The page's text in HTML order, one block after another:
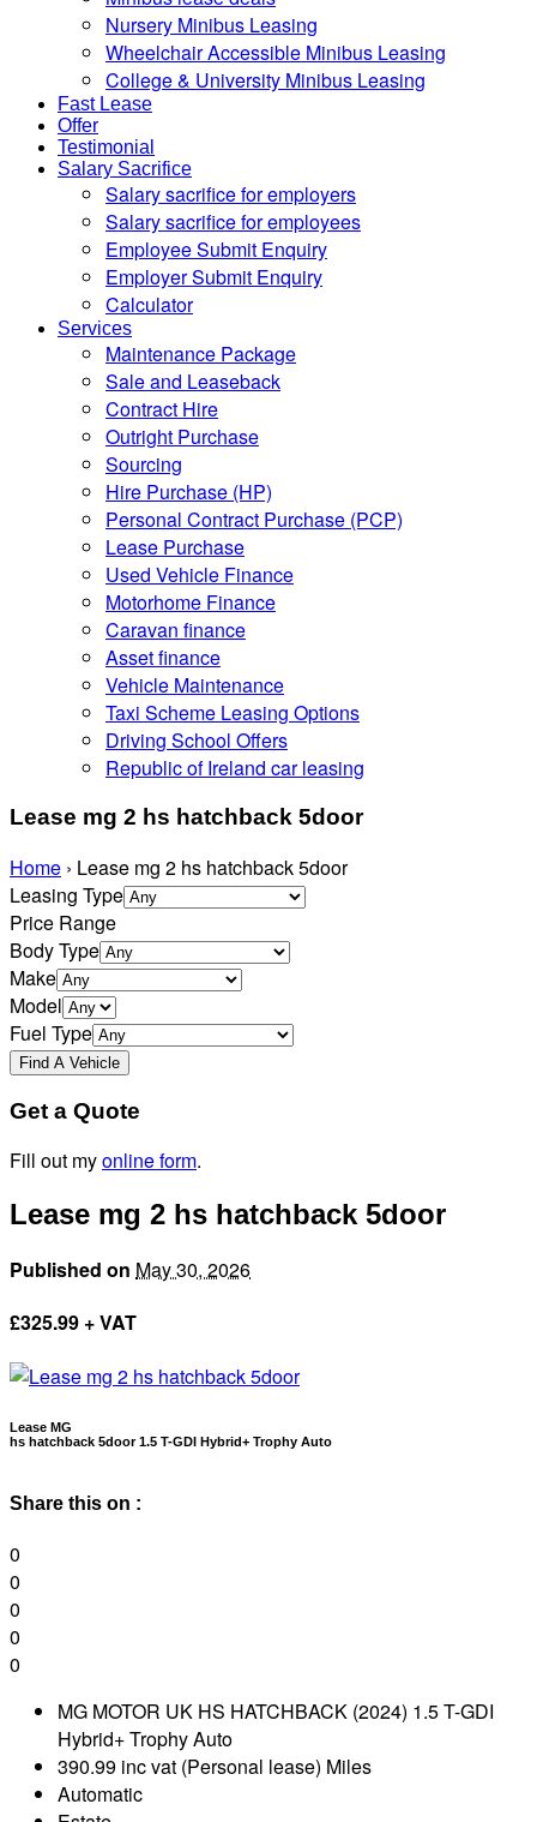
Nursery Minibus Leasing
Wheelchair Accessible Minibus Leasing
College & University Minibus Leasing
Fast Lease
Offer
Testimonial
Salary Sacrifice
Salary sacrifice for employers
Salary sacrifice for employees
Employee Submit Enquiry
Employer Submit Enquiry
Calculator
Services
Maintenance Package
Sale and Leaseback
Contract Hire
Outright Purchase
Sourcing
Hire Purchase (HP)
Personal Contract Purchase (PCP)
Lease Purchase
Used Vehicle Finance
Motorhome Finance
Caravan finance
Asset finance
Vehicle Maintenance
Taxi Scheme Leasing Options
Driving School Offers
Republic of Ireland car leasing
Lease mg 2 hs hatchback 5door
Home › Lease mg 2 hs hatchback 5door
Leasing Type
Price Range
Body Type
Make
Model
Fuel Type
Get a Quote
Fill out myonline form.
Lease mg 2 hs hatchback 5door
Published on May 30, 2026
£325.99 + VAT
Lease MG
hs hatchback 5door 1.5 T-GDI Hybrid+ Trophy Auto
Share this on :
0
0
0
0
0
MG MOTOR UK HS HATCHBACK (2024) 1.5 T-GDI
Hybrid+ Trophy Auto
390.99 inc vat (Personal lease) Miles
Automatic